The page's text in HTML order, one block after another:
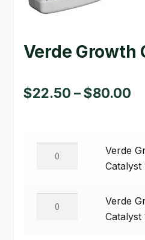
GARDEN WRITERS
LOCATION & HOURS
MY ACCOUNT
NEW TO HYDROPONIC
Verde Growth
$22.50 –$80.00
1
Verde
Catalyst
Verde
Catalyst